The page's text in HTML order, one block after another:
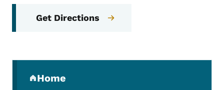
Get Directions
Home
(parent section)